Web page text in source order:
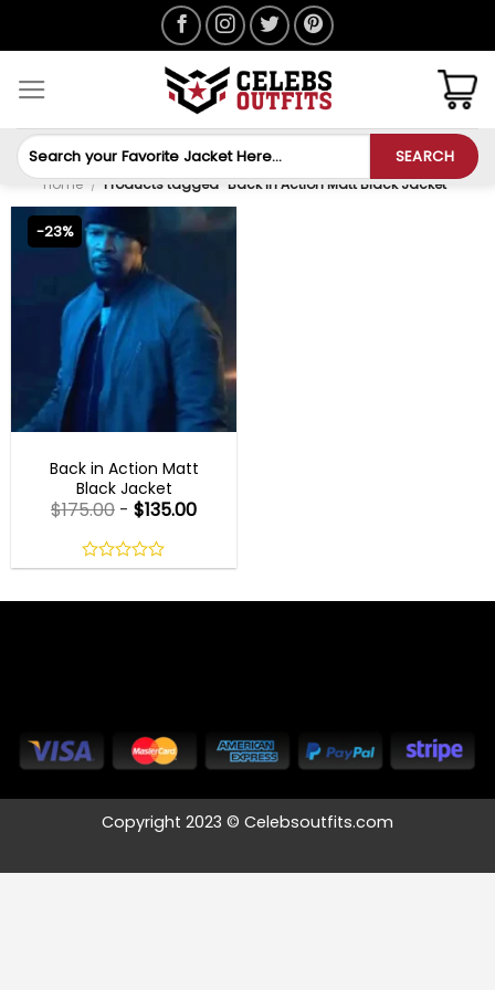
Search
for:
SEARCH
Home / Products tagged “Back in Action Matt Black Jacket”
-23%
Back in Action Matt
Black Jacket
$175.00 - $135.00
0
of
Copyright 2023 © Celebsoutfits.com